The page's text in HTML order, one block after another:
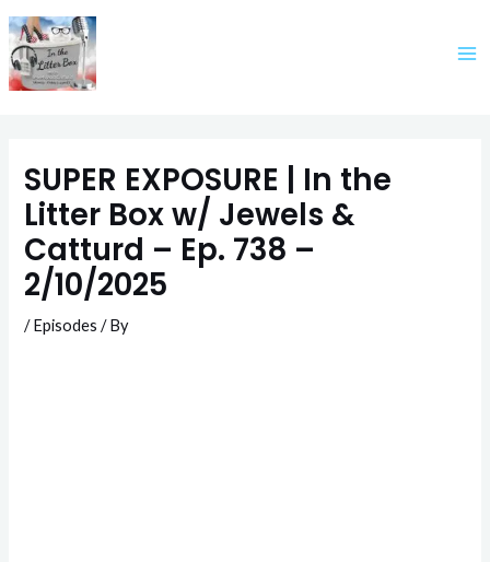
Skip
content
SUPER EXPOSURE | In the
Litter Box w/ Jewels &
Catturd – Ep. 738 –
2/10/2025
/Episodes / By